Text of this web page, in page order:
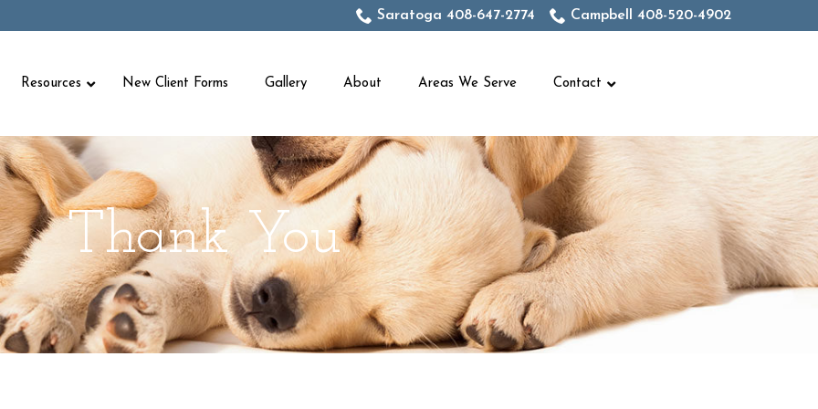
Saratoga 408-647-2774 Campbell 408-520-4902
Resources New Client Forms Gallery About Areas We Serve Contact
Thank You